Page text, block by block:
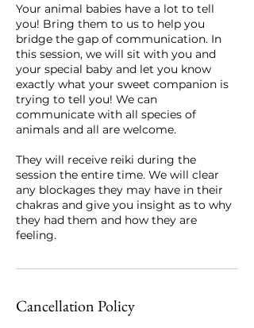
Your animal babies have a lot to tell
you! Bring them to us to help you
bridge the gap of communication. In
this session, we will sit with you and
your special baby and let you know
exactly what your sweet companion is
trying to tell you! We can
communicate with all species of
animals and all are welcome.
They will receive reiki during the
session the entire time. We will clear
any blockages they may have in their
chakras and give you insight as to why
they had them and how they are
feeling.
Cancellation Policy